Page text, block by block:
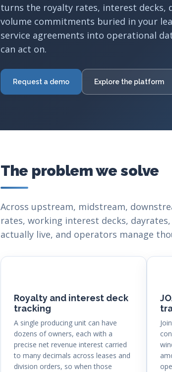
turns the royalty rates, interest decks,
volume commitments buried in your
service agreements into operational
can act on.
Request a demo Explore the platform
The problem we solve
Across upstream, midstream,
rates, working interest decks,
actually live, and operators manage
Royalty and interest deck
tracking
A single producing unit can have
dozens of owners, each with a
precise net revenue interest carried
to many decimals across leases and
division orders, so when those